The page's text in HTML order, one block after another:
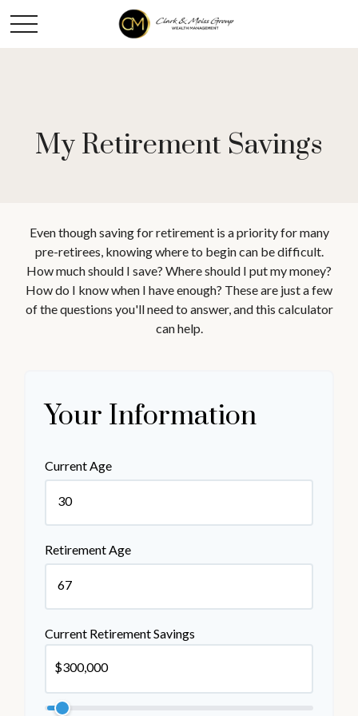
My Retirement Savings
Even though saving for retirement is a priority for many
pre-retirees, knowing where to begin can be difficult.
How much should I save? Where should I put my money?
How do I know when I have enough? These are just a few
of the questions you'll need to answer, and this calculator
can help.
Your Information
Current Age
Retirement Age
Current Retirement Savings